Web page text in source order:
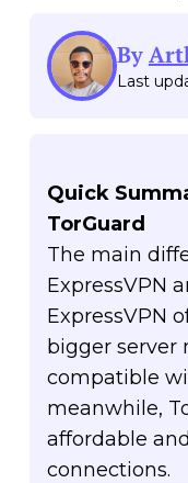
By
Last
Quick
TorGuard
The main
ExpressVPN
ExpressVPN
bigger server
compatible
meanwhile,
affordable
connections.